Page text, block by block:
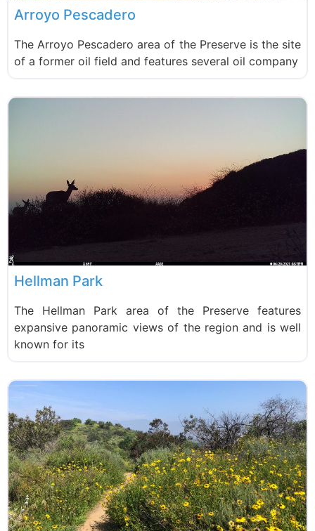
Arroyo Pescadero
The Arroyo Pescadero area of the Preserve is the site
of a former oil field and features several oil company
Hellman Park
The Hellman Park area of the Preserve features
expansive panoramic views of the region and is well
known for its